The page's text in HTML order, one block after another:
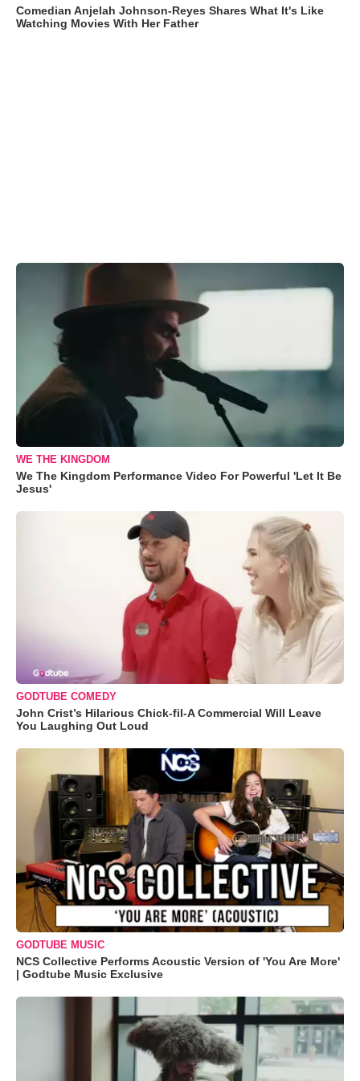
Comedian Anjelah Johnson-Reyes Shares What It's Like
Watching Movies With Her Father
WE THE KINGDOM
We The Kingdom Performance Video For Powerful 'Let It Be
Jesus'
GODTUBE COMEDY
John Crist’s Hilarious Chick-fil-A Commercial Will Leave
You Laughing Out Loud
GODTUBE MUSIC
NCS Collective Performs Acoustic Version of 'You Are More'
| Godtube Music Exclusive